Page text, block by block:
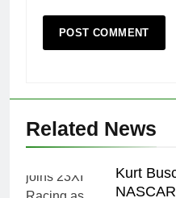
Related News
Kurt